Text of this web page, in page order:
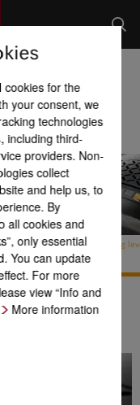
Variable cleaning
cookies for the
your consent, we
technologies
including third-
providers. Non-
collect
and help us, to
By
all cookies and
only essential
You can update
For more
view “Info and
More information